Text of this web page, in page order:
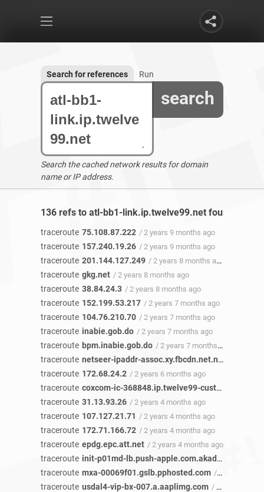
search
Search for references Run
Search the cached network results for domain
name or IP address.
136 refs to atl-bb1-link.ip.twelve99.net found
traceroute 75.108.87.222 / 2 years 9 months ago
traceroute 157.240.19.26 / 2 years 9 months ago
traceroute 201.144.127.249 / 2 years 8 months ago
traceroute gkg.net / 2 years 8 months ago
traceroute 38.84.24.3 / 2 years 8 months ago
traceroute 152.199.53.217 / 2 years 7 months ago
traceroute 104.76.210.70 / 2 years 7 months ago
traceroute inabie.gob.do / 2 years 7 months ago
traceroute bpm.inabie.gob.do / 2 years 7 months ago
traceroute netseer-ipaddr-assoc.xy.fbcdn.net.netseer-ipaddr-assoc.xz.fbcdn.net
traceroute 172.68.24.2 / 2 years 6 months ago
traceroute coxcom-ic-368848.ip.twelve99-cust.net
traceroute 31.13.93.26 / 2 years 4 months ago
traceroute 107.127.21.71 / 2 years 4 months ago
traceroute 172.71.166.72 / 2 years 4 months ago
traceroute epdg.epc.att.net / 2 years 4 months ago
traceroute init-p01md-lb.push-apple.com.akadns.net
traceroute mxa-00069f01.gslb.pphosted.com / 2 years 3 months ago
traceroute usdal4-vip-bx-007.a.aaplimg.com / 2 years 3 months ago